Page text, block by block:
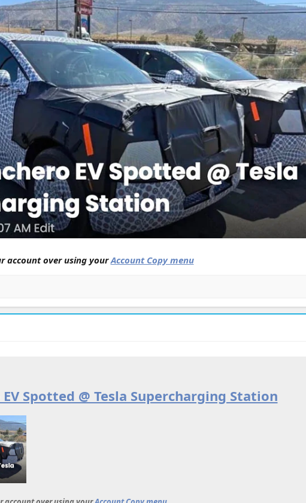
account over using yourAccount Copy menu
Spotted @ Tesla Supercharging Station